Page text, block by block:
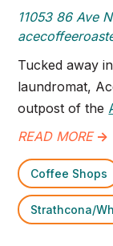
11053 86 Ave
Tucked away
laundromat,
outpost of the
READ MORE ->
Coffee Shops
Strathcona/